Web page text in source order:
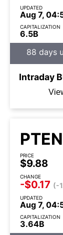
UPDATED
Aug 7,
CAPITALIZATION
6.5B
88 days
Intraday
PTEN
PRICE
$9.88
CHANGE
-$0.17 (-
UPDATED
Aug 7,
CAPITALIZATION
3.64B